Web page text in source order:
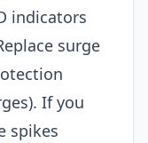
indicators
surge
If you
spikes